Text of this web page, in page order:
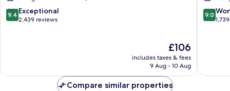
Music
Row
9.4
out
9.4 Exceptional
2,439 reviews
The
price
is
£106
includes taxes & fees
9 Aug - 10 Aug
(Dwtn)
by
9.0
out
9.0
Compare similar properties